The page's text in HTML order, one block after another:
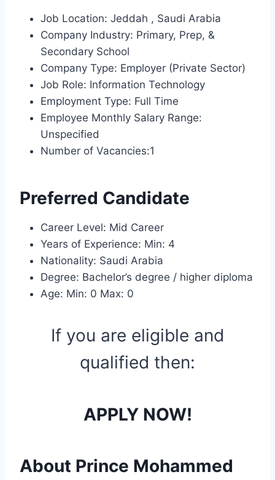
Job Location: Jeddah , Saudi Arabia
Company Industry: Primary, Prep, &
Secondary School
Company Type: Employer (Private Sector)
Job Role: Information Technology
Employment Type: Full Time
Employee Monthly Salary Range:
Unspecified
Number of Vacancies:1
Preferred Candidate
Career Level: Mid Career
Years of Experience: Min: 4
Nationality: Saudi Arabia
Degree: Bachelor’s degree / higher diploma
Age: Min: 0 Max: 0
If you are eligible and
qualified then:
APPLY NOW!
About Prince Mohammed